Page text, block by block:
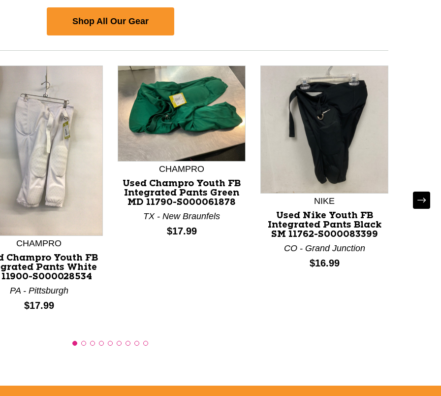
Shop All Our Gear
Previous slider arrow buttons to navigate.
CHAMPRO
Champro Youth FB
Pants White
S000028534
PA - Pittsburgh
Price:
$17.99
CHAMPRO
Used Champro Youth FB
Integrated Pants Green
MD 11790-S000061878
TX - New Braunfels
Price:
$17.99
NIKE
Used Nike Youth FB
Integrated Pants Black
SM 11762-S000083399
CO - Grand Junction
Price:
$16.99